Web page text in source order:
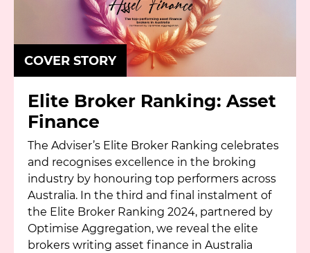
COVER STORY
Elite Broker Ranking: Asset
Finance
The Adviser’s Elite Broker Ranking celebrates
and recognises excellence in the broking
industry by honouring top performers across
Australia. In the third and final instalment of
the Elite Broker Ranking 2024, partnered by
Optimise Aggregation, we reveal the elite
brokers writing asset finance in Australia